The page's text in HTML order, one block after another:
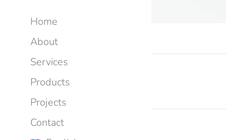
Hello world!
Home
About
Services
Products
Projects
Contact